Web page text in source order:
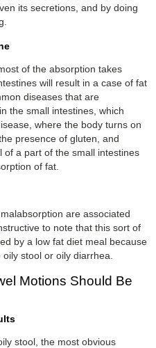
its secretions, and by doing
of the absorption takes
will result in a case of fat
diseases that are
the small intestines, which
where the body turns on
presence of gluten, and
of a part of the small intestines
of fat.
are associated
to note that this sort of
by a low fat diet meal because
stool or oily diarrhea.
Motions Should Be
stool, the most obvious